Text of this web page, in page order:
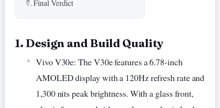
Final Verdict
1. Design and Build Quality
Vivo V30e: The V30e features a 6.78-inch
AMOLED display with a 120Hz refresh rate and
1,300 nits peak brightness. With a glass front,